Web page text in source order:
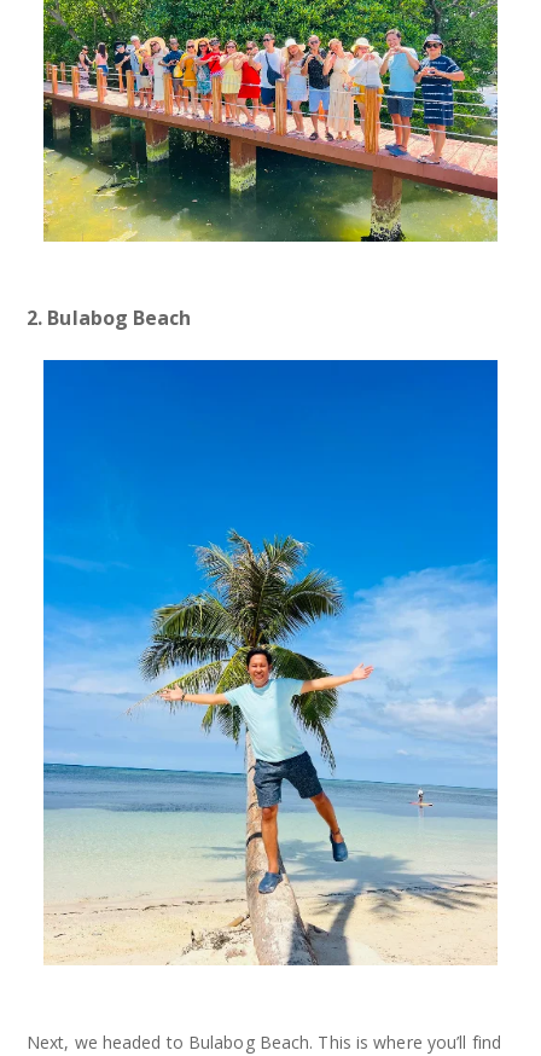
2. Bulabog Beach
Next, we headed to Bulabog Beach. This is where you’ll find